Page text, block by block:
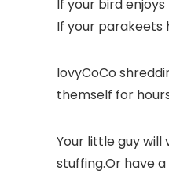
If your bird
If your parakeets
lovyCoCo
themself for
Your little guy
stuffing.Or have